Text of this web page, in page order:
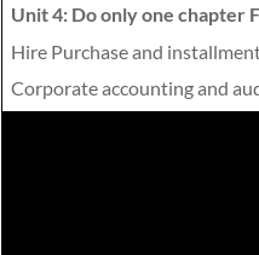
Unit 4: Do only one chapter
Hire Purchase and
Corporate accounting and